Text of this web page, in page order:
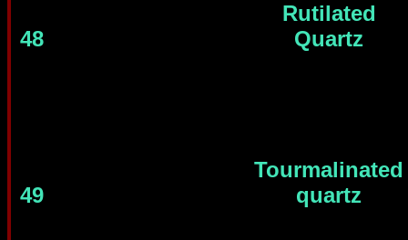
48
Rutilated
Quartz
49
Tourmalinated
quartz